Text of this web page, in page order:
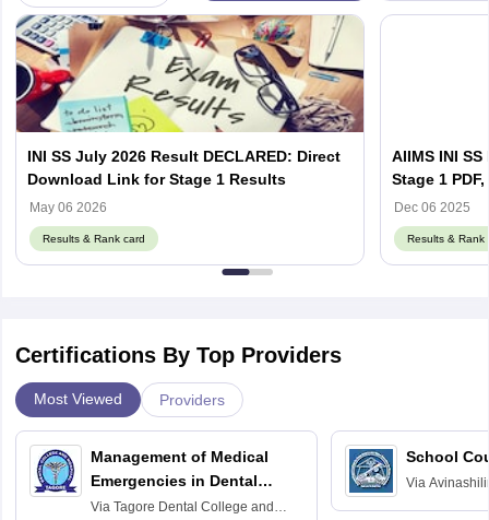
INI SS July 2026 Result DECLARED: Direct
Download Link for Stage 1 Results
May 06 2026
Results & Rank card
AIIMS INI
Stage 1
Counselling
Dec 06 2025
Results & Rank
Certifications By Top Providers
Most Viewed Providers
Management of Medical
Emergencies in Dental
Practice
Via Tagore Dental College and
School
Via